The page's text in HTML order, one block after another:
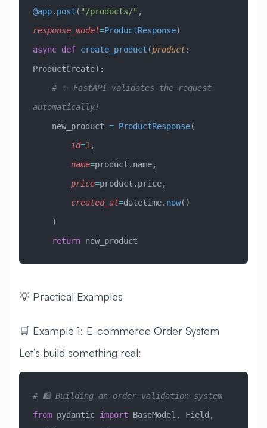
@app. post ( "/products/" ,
response_model=ProductResponse)
async def create_product (product:
ProductCreate):
automatically!
    new_product
= ProductResponse(
        id
=1 ,
        name
=product.name,
        price
=product.price,
        created_at
=datetime. now()
    )
    return
new_product
💡 Practical Examples
🛒 Example 1: E-commerce Order System
Let’s build something real:
# 🛍️ Building an order validation system
from pydantic import BaseModel, Field,